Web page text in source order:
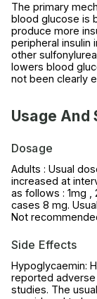
The primary
blood glucose is
produce more
peripheral insulin
other
lowers blood
not been clearly
Usage And
Dosage
Adults : Usual
increased at
as follows : 1mg
cases 8 mg.
Not
Side Effects
Hypoglycaemin:
reported adverse
studies. The